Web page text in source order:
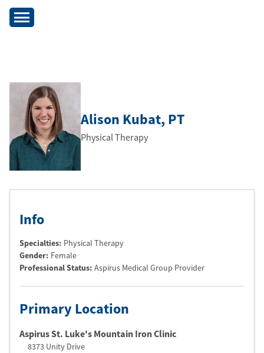
Alison Kubat, PT
Physical Therapy
Info
Specialties: Physical Therapy
Gender: Female
Professional Status: Aspirus Medical Group Provider
Primary Location
Aspirus St. Luke's Mountain Iron Clinic
8373 Unity Drive